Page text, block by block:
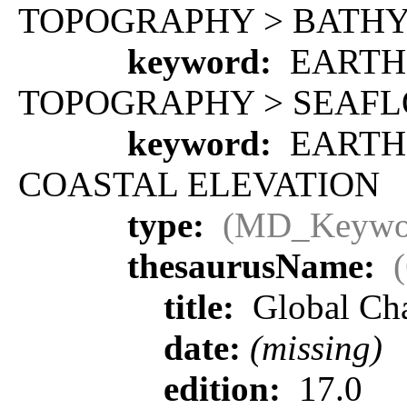
TOPOGRAPHY >
keyword:
TOPOGRAPHY >
keyword:
COASTAL ELEVATION
type:
thesaurusName:
title: Global
date: (missing)
edition:
17.0